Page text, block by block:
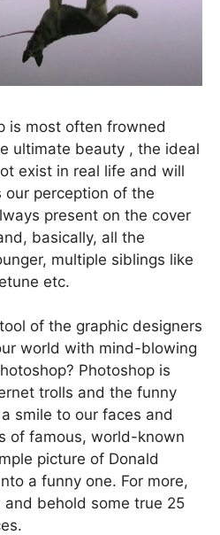
is most often frowned
ultimate beauty , the ideal
exist in real life and will
our perception of the
present on the cover
basically, all the
multiple siblings like
etc.
of the graphic designers
world with mind-blowing
Photoshop is
trolls and the funny
smile to our faces and
of famous, world-known
picture of Donald
a funny one. For more,
behold some true 25